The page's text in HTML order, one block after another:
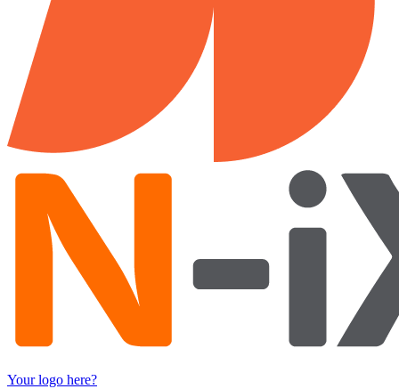
Your logo here?